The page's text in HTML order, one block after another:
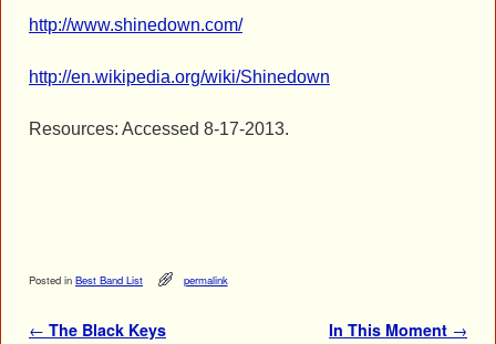
http://www.shinedown.com/
http://en.wikipedia.org/wiki/Shinedown
Resources: Accessed 8-17-2013.
Posted in Best Band List permalink
Post navigation
← The Black Keys In This Moment →